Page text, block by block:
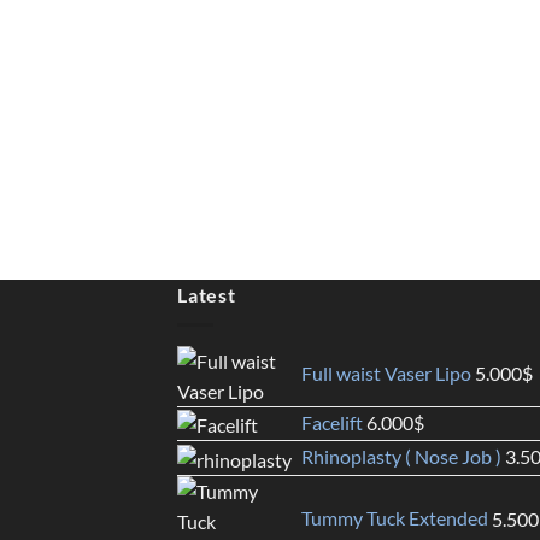
Latest
Full waist Vaser Lipo 5.000$
Facelift6.000$
Rhinoplasty ( Nose Job )
Tummy Tuck Extended 5.500